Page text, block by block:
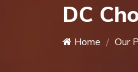
DC
Home Our